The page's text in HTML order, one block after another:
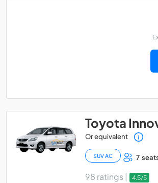
Toyota
Or equivalent
SUV AC 7
98 ratings | 4.5/5